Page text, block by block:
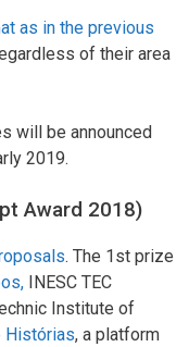
as in the previous
of their area
will be announced
2019.
Award 2018)
. The 1st prize
INESC TEC
Institute of
Histórias, a platform